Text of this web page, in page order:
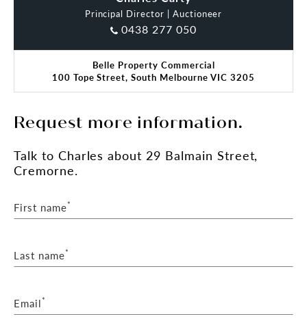
Principal Director | Auctioneer
0438 277 050
Belle Property Commercial
100 Tope Street, South Melbourne VIC 3205
Request more information.
Talk to Charles about 29 Balmain Street,
Cremorne.
First name*
Last name*
Email*